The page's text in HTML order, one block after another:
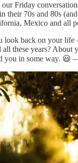
Friday
their 70s and 80s
Mexico and all
look back on your
these years?
you in some way.